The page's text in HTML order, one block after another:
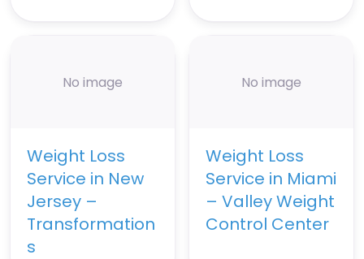
No image
Weight Loss
Service in New
Jersey –
Transformation
s
No image
Weight Loss
Service in Miami
– Valley Weight
Control Center